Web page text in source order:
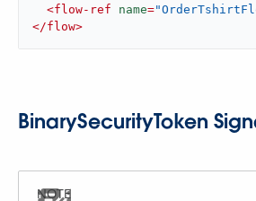
<flow-ref name=
</flow>
BinarySecurityToken